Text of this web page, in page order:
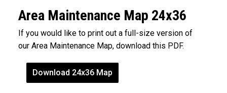
Area Maintenance Map 24x36
If you would like to print out a full-size version of
our Area Maintenance Map, download this PDF.
Download 24x36 Map